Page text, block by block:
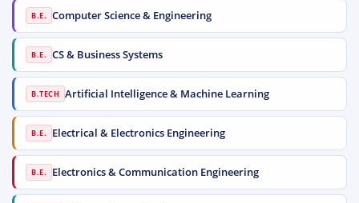
B.E. Computer Science & Engineering
B.E. CS & Business Systems
B.TECH Artificial Intelligence & Machine Learning
B.E. Electrical & Electronics Engineering
B.E. Electronics & Communication Engineering